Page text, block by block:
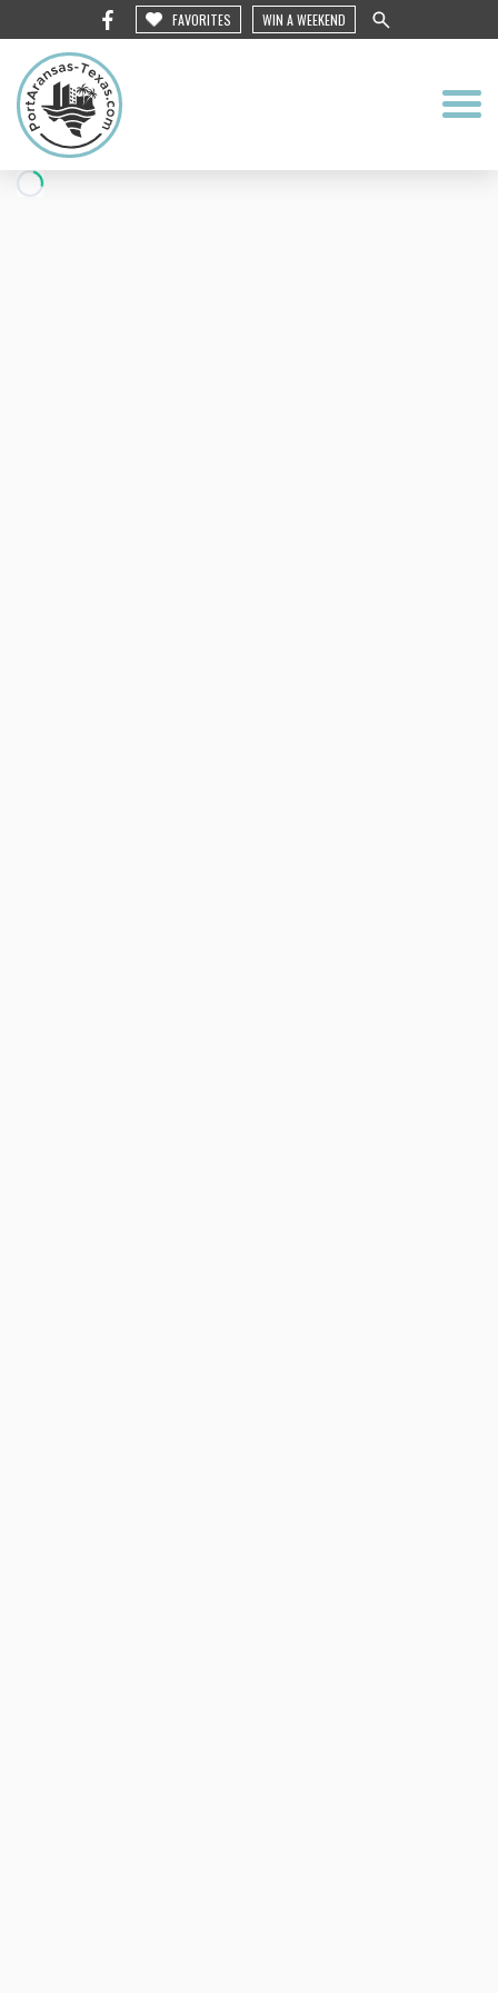
FAVORITES WIN A WEEKEND